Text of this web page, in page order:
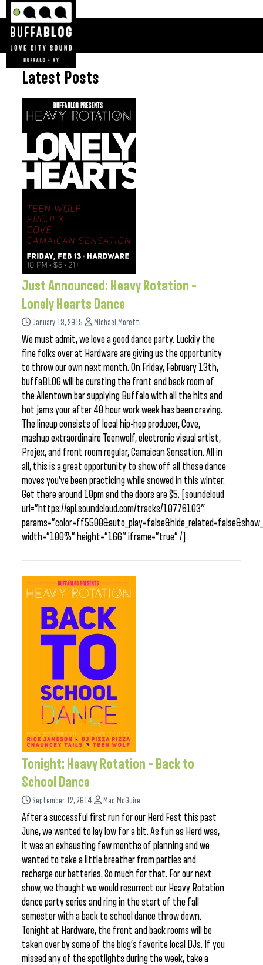
Latest Posts
Just Announced: Heavy Rotation –
Lonely Hearts Dance
January 13, 2015 Michael Moretti
We must admit, we love a good dance party. Luckily the
fine folks over at Hardware are giving us the opportunity
to throw our own next month. On Friday, February 13th,
buffaBLOG will be curating the front and back room of
the Allentown bar supplying Buffalo with all the hits and
hot jams your after 40 hour work week has been craving.
The lineup consists of local hip-hop producer, Cove,
mashup extraordinaire Teenwolf, electronic visual artist,
Projex, and front room regular, Camaican Sensation. All in
all, this is a great opportunity to show off all those dance
moves you’ve been practicing while snowed in this winter.
Get there around 10pm and the doors are $5. [soundcloud
url=”https://api.soundcloud.com/tracks/10776103″
width=”100%” height=”166″ iframe=”true” /]
Tonight: Heavy Rotation – Back to
School Dance
September 12, 2014 Mac McGuire
After a successful first run for our Herd Fest this past
June, we wanted to lay low for a bit. As fun as Herd was,
it was an exhausting few months of planning and we
wanted to take a little breather from parties and
recharge our batteries. So much for that. For our next
show, we thought we would resurrect our Heavy Rotation
dance party series and ring in the start of the fall
semester with a back to school dance throw down.
Tonight at Hardware, the front and back rooms will be
taken over by some of the blog’s favorite local DJs. If you
missed any of the spotlights during the week, take a